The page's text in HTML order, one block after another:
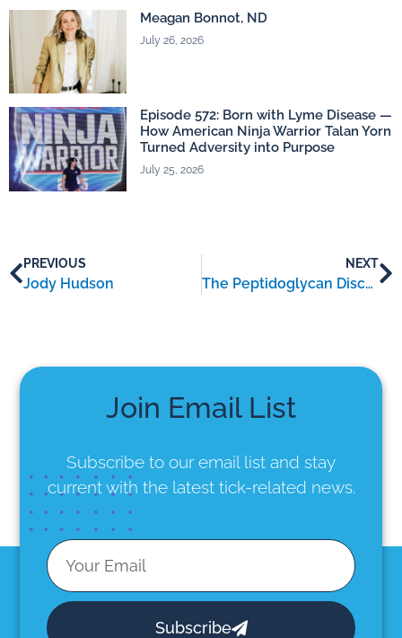
Meagan Bonnot, ND
July 26, 2026
Episode 572: Born with Lyme Disease —
How American Ninja Warrior Talan Yorn
Turned Adversity into Purpose
July 25, 2026
PREVIOUS
Jody Hudson
NEXT
The Peptidoglycan Discovery and Its Implications for Chronic Lyme Patients
Join Email List
Subscribe to our email list and stay
current with the latest tick-related news.
Subscribe